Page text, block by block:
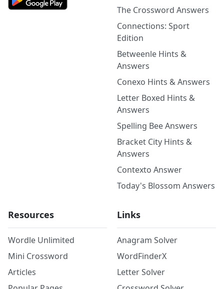
The Crossword Answers
Connections: Sport
Edition
Betweenle Hints &
Answers
Conexo Hints & Answers
Letter Boxed Hints &
Answers
Spelling Bee Answers
Bracket City Hints &
Answers
Contexto Answer
Today's Blossom Answers
Resources
Wordle Unlimited
Mini Crossword
Articles
Links
Anagram Solver
WordFinderX
Letter Solver